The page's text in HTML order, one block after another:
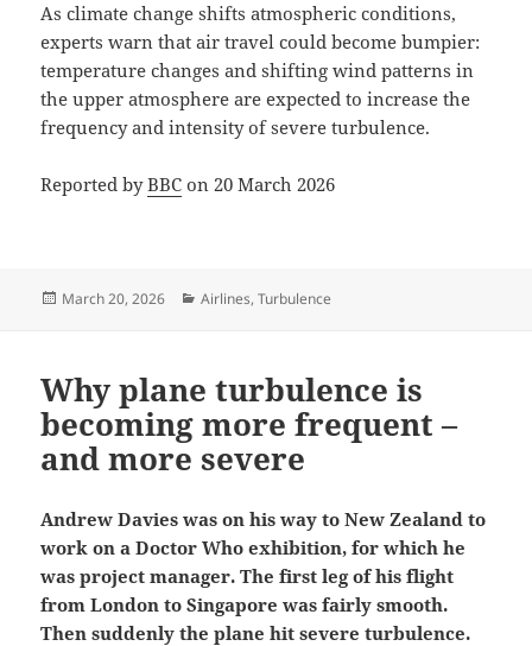
As climate change shifts atmospheric conditions,
experts warn that air travel could become bumpier:
temperature changes and shifting wind patterns in
the upper atmosphere are expected to increase the
frequency and intensity of severe turbulence.
Reported byBBC on 20 March 2026
Posted
March 20, 2026 Categories
Airlines,Turbulence
Why plane turbulence is
becoming more frequent –
and more severe
Andrew Davies was on his way to New Zealand to
work on a Doctor Who exhibition, for which he
was project manager. The first leg of his flight
from London to Singapore was fairly smooth.
Then suddenly the plane hit severe turbulence.